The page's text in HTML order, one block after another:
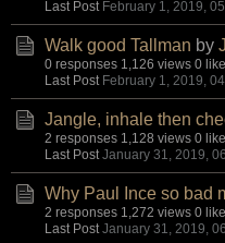
Last Post February 1, 2019,
Walk good Tallman by
0 responses 1,126 views 0
Last Post February 1, 2019,
Jangle, inhale then
2 responses 1,128 views 0
Last Post January 31, 2019,
Why Paul Ince so bad
2 responses 1,272 views 0
Last Post January 31, 2019,